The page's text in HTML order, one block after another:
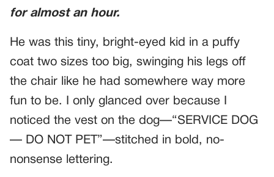
for almost an hour.
He was this tiny, bright-eyed kid in a puffy
coat two sizes too big, swinging his legs off
the chair like he had somewhere way more
fun to be. I only glanced over because I
noticed the vest on the dog—“SERVICE DOG
— DO NOT PET”—stitched in bold, no-
nonsense lettering.